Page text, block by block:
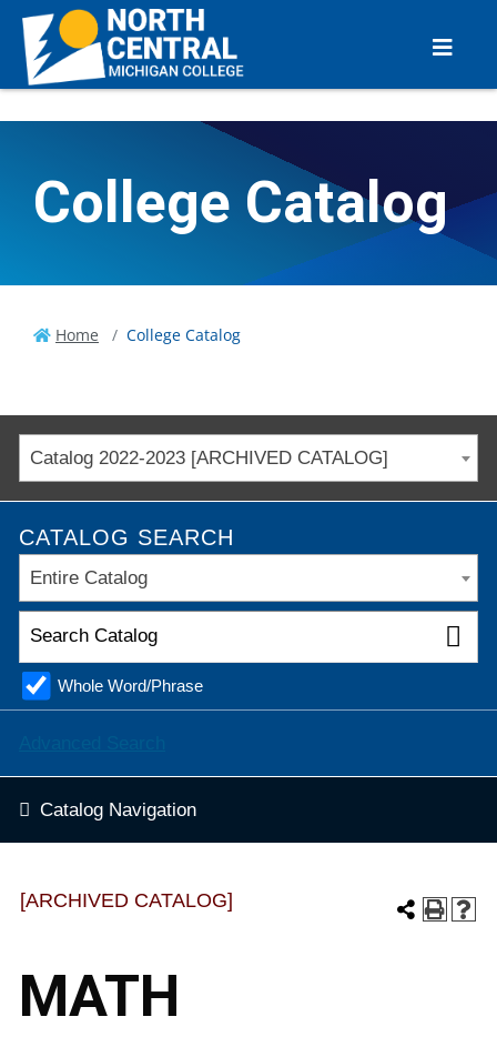
College Catalog
Home College Catalog
Catalog 2022-2023 [ARCHIVED CATALOG]
CATALOG SEARCH
Entire Catalog
Whole Word/Phrase
Catalog Navigation
[ARCHIVED CATALOG]
MATH